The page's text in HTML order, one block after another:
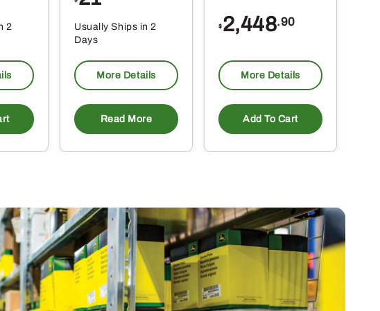
2
Usually Ships in 2
Days
More Details
Read More
$ 2,448.90
More Details
Add To Cart